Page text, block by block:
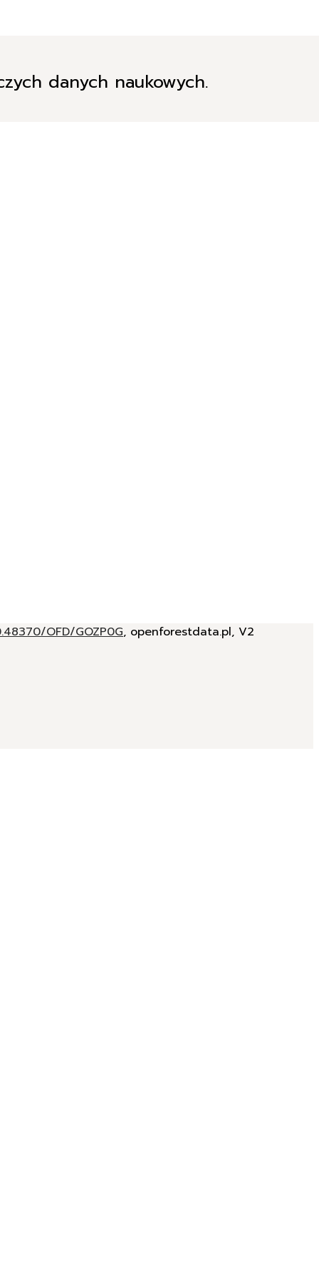
danych naukowych.
OFD/GOZP0G, openforestdata.pl, V2